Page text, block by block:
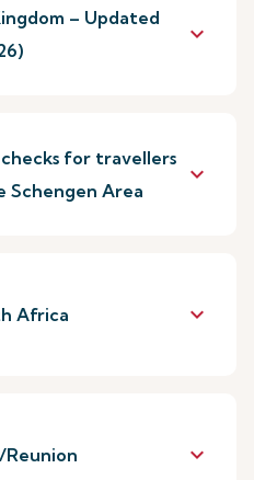
– Updated
keyboard_arrow_down
for travellers
Schengen Area
keyboard_arrow_down
Africa keyboard_arrow_down
keyboard_arrow_down